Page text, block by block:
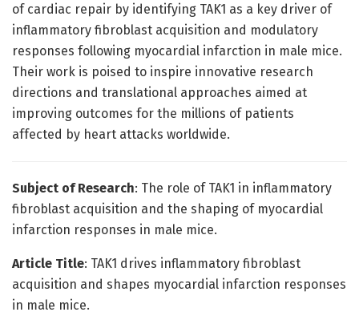
of cardiac repair by identifying TAK1 as a key driver of
inflammatory fibroblast acquisition and modulatory
responses following myocardial infarction in male mice.
Their work is poised to inspire innovative research
directions and translational approaches aimed at
improving outcomes for the millions of patients
affected by heart attacks worldwide.
Subject of Research: The role of TAK1 in inflammatory
fibroblast acquisition and the shaping of myocardial
infarction responses in male mice.
Article Title: TAK1 drives inflammatory fibroblast
acquisition and shapes myocardial infarction responses
in male mice.